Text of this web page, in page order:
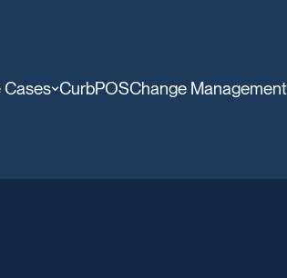
Cases CurbPOSChange Management